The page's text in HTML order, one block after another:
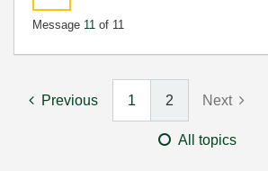
Message 11 of 11
Previous 1 2 Next
All topics